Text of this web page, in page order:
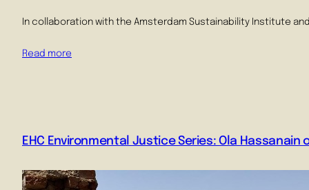
In collaboration with the Amsterdam Sustainability Institute
Read more
EHC Environmental Justice Series: Ola